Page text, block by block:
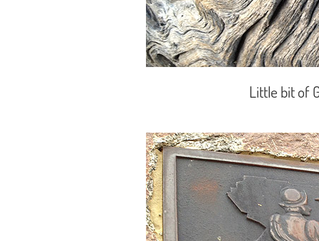
Little bit of